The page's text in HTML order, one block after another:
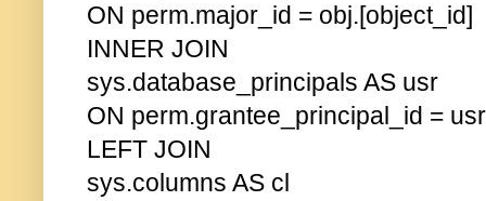
ON perm.major_id = obj.[object_id]
INNER JOIN
sys.database_principals AS usr
ON perm.grantee_principal_id =
LEFT JOIN
sys.columns AS cl